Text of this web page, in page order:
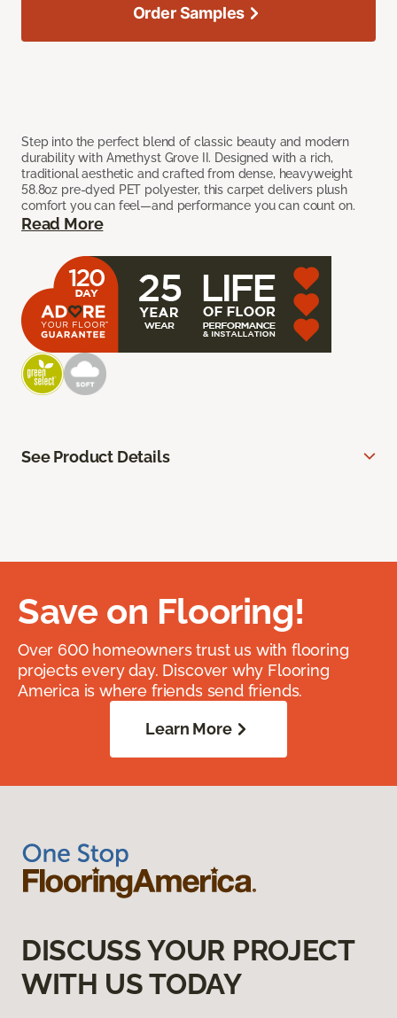
Step into the perfect blend of classic beauty and modern
durability with Amethyst Grove II. Designed with a rich,
traditional aesthetic and crafted from dense, heavyweight
58.8oz pre-dyed PET polyester, this carpet delivers plush
comfort you can feel—and performance you can count on.
Read More
Order Samples
See Product Details
Save on Flooring!
Over 600 homeowners trust us with flooring
projects every day. Discover why Flooring
America is where friends send friends.
Learn More
DISCUSS YOUR PROJECT
WITH US TODAY